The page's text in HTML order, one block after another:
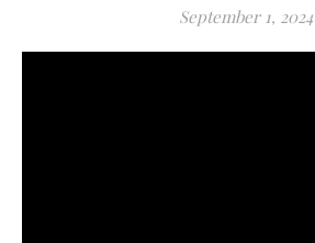
September 1, 2024